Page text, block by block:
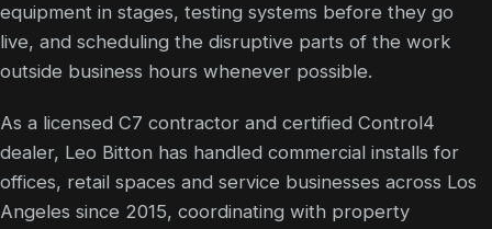
equipment in stages, testing systems before they go
live, and scheduling the disruptive parts of the work
outside business hours whenever possible.
As a licensed C7 contractor and certified Control4
dealer, Leo Bitton has handled commercial installs for
offices, retail spaces and service businesses across Los
Angeles since 2015, coordinating with property